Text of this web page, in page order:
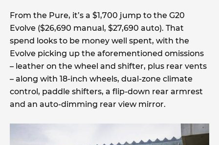
From the Pure, it’s a $1,700 jump to the G20
Evolve ($26,690 manual, $27,690 auto). That
spend looks to be money well spent, with the
Evolve picking up the aforementioned omissions
– leather on the wheel and shifter, plus rear vents
– along with 18-inch wheels, dual-zone climate
control, paddle shifters, a flip-down rear armrest
and an auto-dimming rear view mirror.